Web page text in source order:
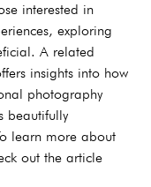
interested in
exploring
A related
insights into how
photography
beautifully
learn more about
out the article